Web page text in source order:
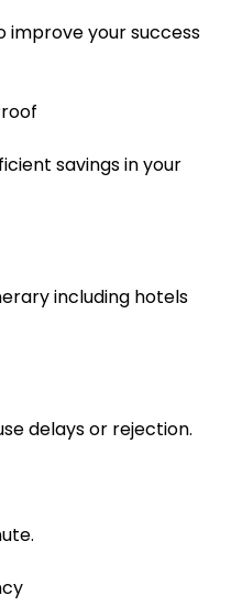
improve your success
savings in your
including hotels
delays or rejection.